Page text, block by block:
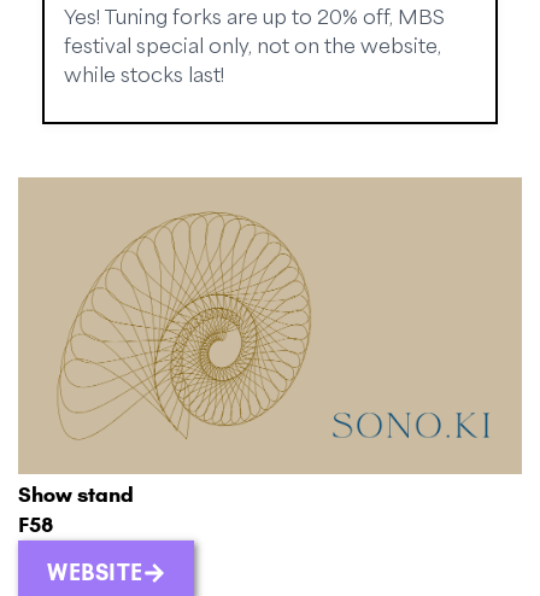
Yes! Tuning forks are up to 20% off, MBS
festival special only, not on the website,
while stocks last!
Show stand
F58
WEBSITE